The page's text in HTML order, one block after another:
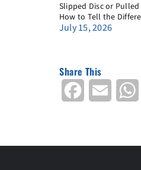
Slipped Disc or Pulled
How to Tell the
July 15, 2026
Share This
Facebook Email